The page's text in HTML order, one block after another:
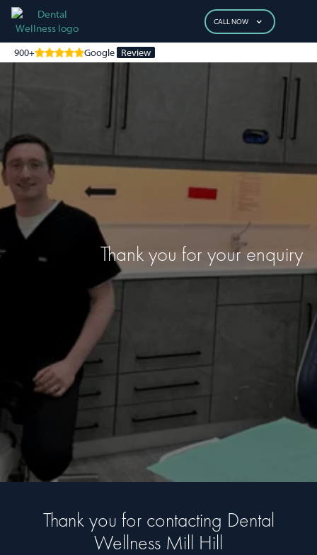
CALL NOW
900+ Google Review
Thank you for your enquiry
Thank you for contacting Dental
Wellness Mill Hill